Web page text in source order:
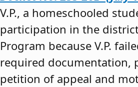
V.P., a homeschooled
participation in the
Program because V.P.
required documentation,
petition of appeal and